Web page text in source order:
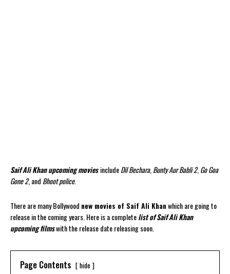
Saif Ali Khan upcoming movies includeDil Bechara, Bunty Aur Babli 2, Go Goa
Gone 2, and Bhoot police.
There are many Bollywood new movies of Saif Ali Khanwhich are going to
release in the coming years. Here is a completelist of Saif Ali Khan
upcoming filmswith the release date releasing soon.
Page Contents hide